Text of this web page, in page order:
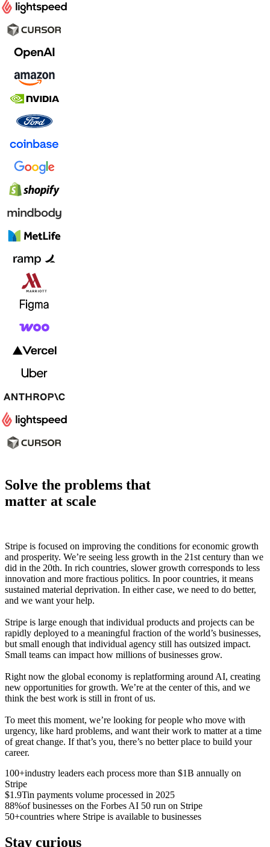
Solve the problems that
matter at scale
Stripe is focused on improving the conditions for economic growth
and prosperity. We’re seeing less growth in the 21st century than we
did in the 20th. In rich countries, slower growth corresponds to less
innovation and more fractious politics. In poor countries, it means
sustained material deprivation. In either case, we need to do better,
and we want your help.
Stripe is large enough that individual products and projects can be
rapidly deployed to a meaningful fraction of the world’s businesses,
but small enough that individual agency still has outsized impact.
Small teams can impact how millions of businesses grow.
Right now the global economy is replatforming around AI, creating
new opportunities for growth. We’re at the center of this, and we
think the best work is still in front of us.
To meet this moment, we’re looking for people who move with
urgency, like hard problems, and want their work to matter at a time
of great change. If that’s you, there’s no better place to build your
career.
100+industry leaders each process more than $1B annually on
Stripe
$1.9Tin payments volume processed in 2025
88%of businesses on the Forbes AI 50 run on Stripe
50+countries where Stripe is available to businesses
Stay curious